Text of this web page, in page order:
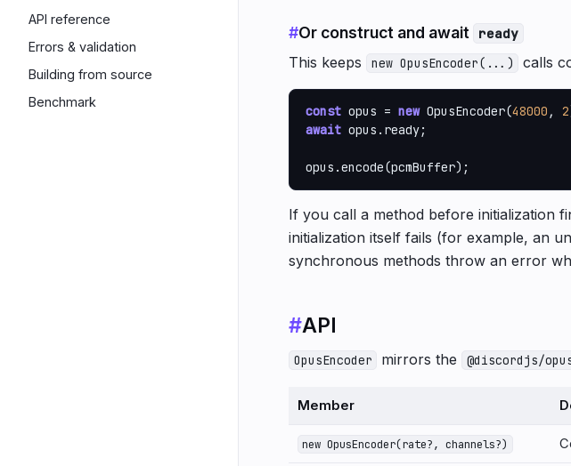
API reference
Errors & validation
Building from source
Benchmark
#Or construct and await ready
This keeps new OpusEncoder(...) calls
const opus = new OpusEncoder(48000 , 2
await opus.ready;
opus.encode(pcmBuffer);
If you call a method before initialization
initialization itself fails (for example, an
synchronous methods throw an error
#API
OpusEncoder mirrors the @discordjs/
Member
new OpusEncoder(rate?, channels?)